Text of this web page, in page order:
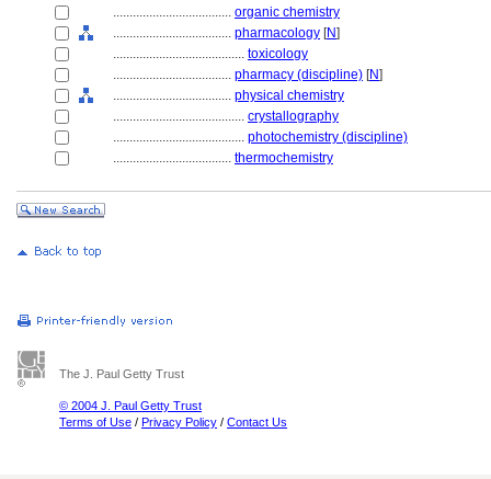
.................................... organic chemistry
.................................... pharmacology [N]
........................................ toxicology
.................................... pharmacy (discipline) [N]
.................................... physical chemistry
........................................ crystallography
........................................ photochemistry (discipline)
.................................... thermochemistry
The J. Paul Getty Trust
© 2004 J. Paul Getty Trust
Terms of Use / Privacy Policy / Contact Us